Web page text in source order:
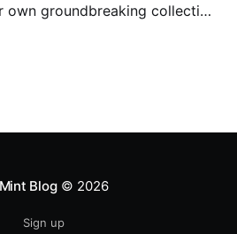
own groundbreaking collection
reality, smoother and faster
Blog© 2026
Sign up